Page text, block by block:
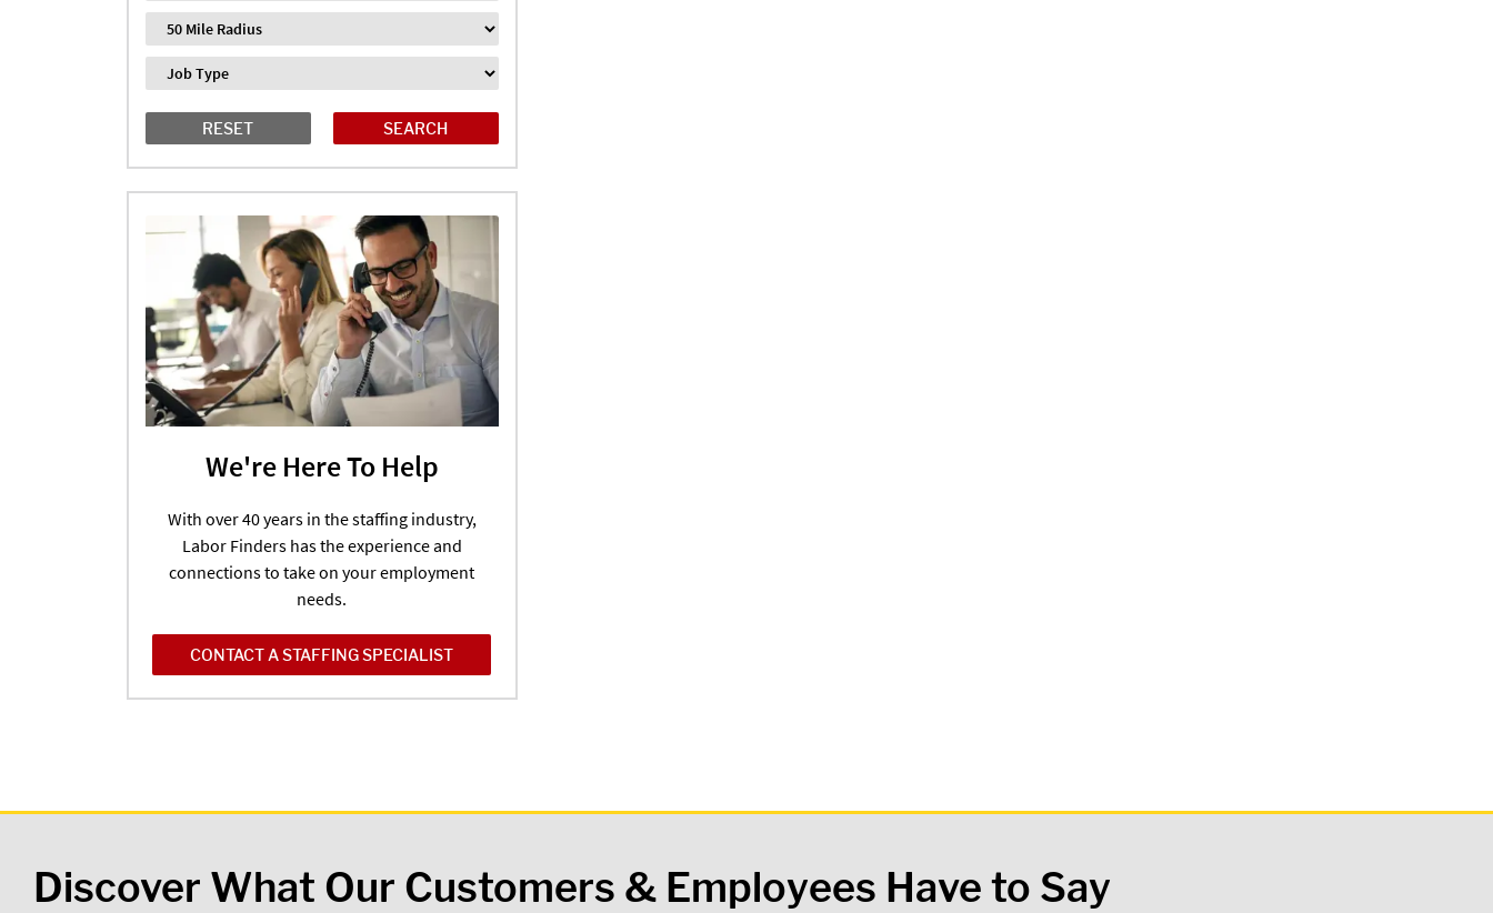
Distance
Job Type
RESET
We're Here To Help
With over 40 years in the staffing industry,
Labor Finders has the experience and
connections to take on your employment
needs.
CONTACT A STAFFING SPECIALIST
Discover What Our Customers & Employees Have to Say